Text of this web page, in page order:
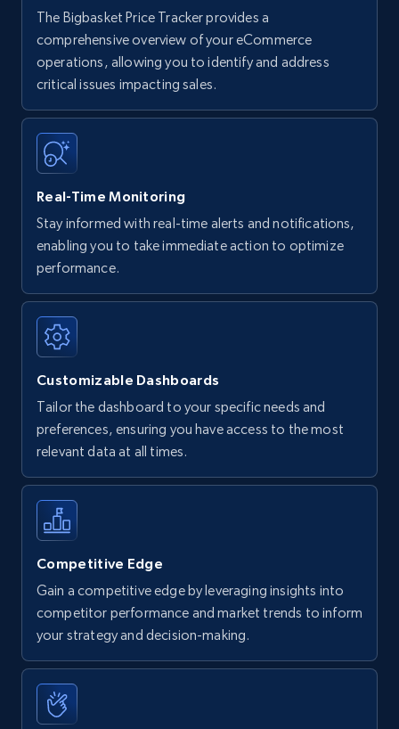
The Bigbasket Price Tracker provides a
comprehensive overview of your eCommerce
operations, allowing you to identify and address
critical issues impacting sales.
Real-Time Monitoring
Stay informed with real-time alerts and notifications,
enabling you to take immediate action to optimize
performance.
Customizable Dashboards
Tailor the dashboard to your specific needs and
preferences, ensuring you have access to the most
relevant data at all times.
Competitive Edge
Gain a competitive edge by leveraging insights into
competitor performance and market trends to inform
your strategy and decision-making.